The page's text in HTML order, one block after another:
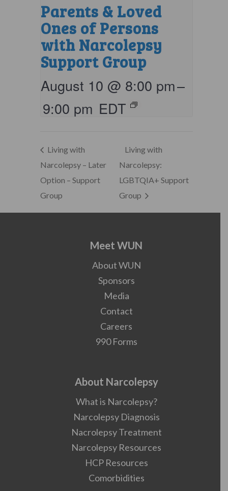
Parents & Loved
Ones of Persons
with Narcolepsy
Support Group
August 10 @ 8:00 pm–
9:00 pm EDT
Living with
Narcolepsy – Later
Option – Support
Group
Living with
Narcolepsy:
LGBTQIA+ Support
Group
Meet WUN
About WUN
Sponsors
Media
Contact
Careers
990 Forms
About Narcolepsy
What is Narcolepsy?
Narcolepsy Diagnosis
Nacrolepsy Treatment
Narcolepsy Resources
HCP Resources
Comorbidities